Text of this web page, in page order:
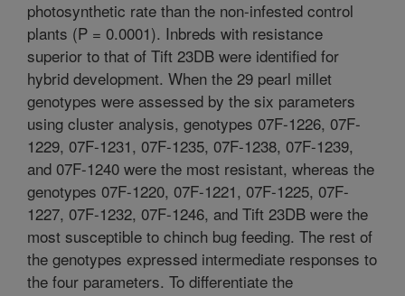
photosynthetic rate than the non-infested control
plants (P = 0.0001). Inbreds with resistance
superior to that of Tift 23DB were identified for
hybrid development. When the 29 pearl millet
genotypes were assessed by the six parameters
using cluster analysis, genotypes 07F-1226, 07F-
1229, 07F-1231, 07F-1235, 07F-1238, 07F-1239,
and 07F-1240 were the most resistant, whereas the
genotypes 07F-1220, 07F-1221, 07F-1225, 07F-
1227, 07F-1232, 07F-1246, and Tift 23DB were the
most susceptible to chinch bug feeding. The rest of
the genotypes expressed intermediate responses to
the four parameters. To differentiate the